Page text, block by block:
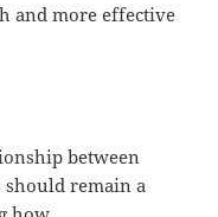
and more effective
between
should remain a